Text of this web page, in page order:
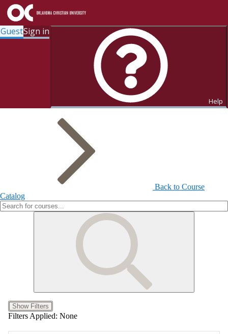
GuestSign in
Help
Search for Courses and Course
Back to Course
Catalog
Show Filters
Filters Applied: None